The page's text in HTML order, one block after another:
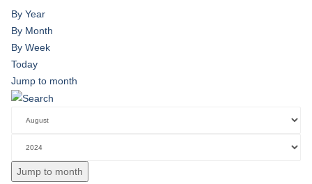
By Year
By Month
By Week
Today
Jump to month
Jump to month